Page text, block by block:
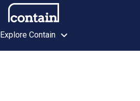
Explore Contain